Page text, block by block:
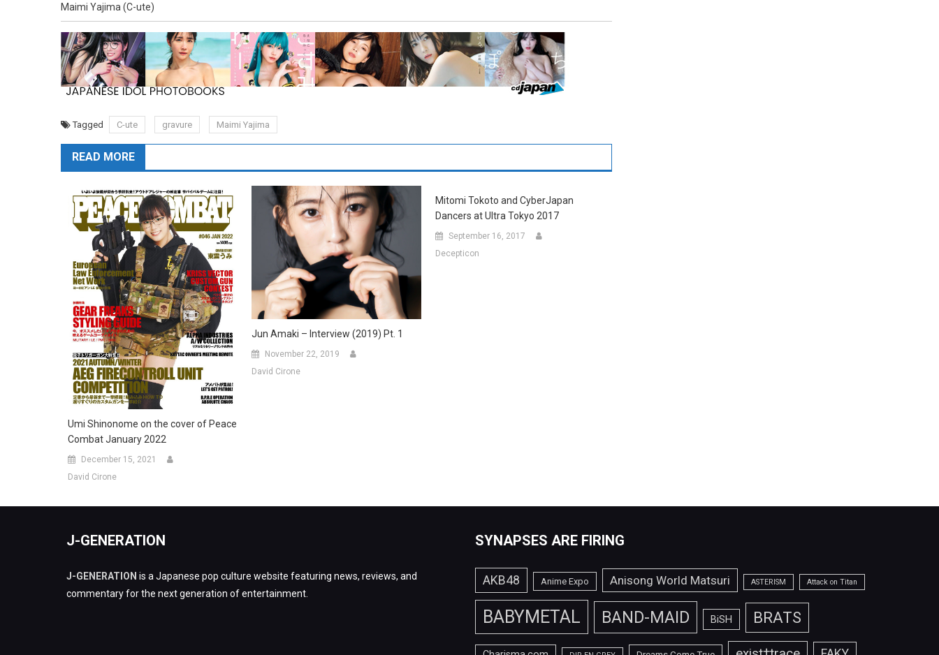
Maimi Yajima (C-ute)
Tagged C-ute gravure Maimi Yajima
READ MORE
Umi Shinonome on the cover of Peace
Combat January 2022
December 15, 2021
David Cirone
Jun Amaki – Interview (2019) Pt. 1
November 22, 2019
David Cirone
Mitomi Tokoto and CyberJapan
Dancers at Ultra Tokyo 2017
September 16, 2017
Decepticon
J-GENERATION
J-GENERATION is a Japanese pop culture website featuring news, reviews, and
commentary for the next generation of entertainment.
SYNAPSES ARE FIRING
AKB48 Anime Expo Anisong World Matsuri ASTERISM Attack on Titan
BABYMETAL BAND-MAID BiSH BRATS